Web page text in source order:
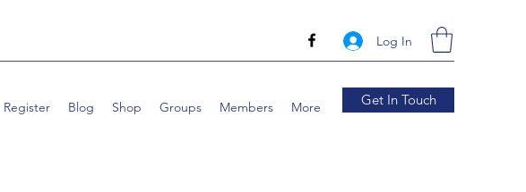
Log In
Register Blog Shop Groups Members More Get In Touch